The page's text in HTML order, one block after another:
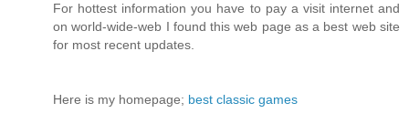
For hottest information you have to pay a visit internet and
on world-wide-web I found this web page as a best web site
for most recent updates.
Here is my homepage; best classic games